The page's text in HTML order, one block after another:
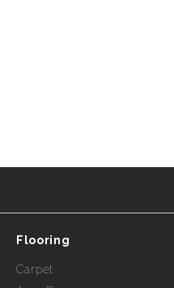
Flooring
Carpet